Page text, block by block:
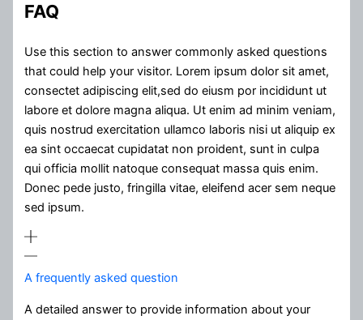
FAQ
Use this section to answer commonly asked questions
that could help your visitor. Lorem ipsum dolor sit amet,
consectet adipiscing elit,sed do eiusm por incididunt ut
labore et dolore magna aliqua. Ut enim ad minim veniam,
quis nostrud exercitation ullamco laboris nisi ut aliquip ex
ea sint occaecat cupidatat non proident, sunt in culpa
qui officia mollit natoque consequat massa quis enim.
Donec pede justo, fringilla vitae, eleifend acer sem neque
sed ipsum.
A frequently asked question
A detailed answer to provide information about your